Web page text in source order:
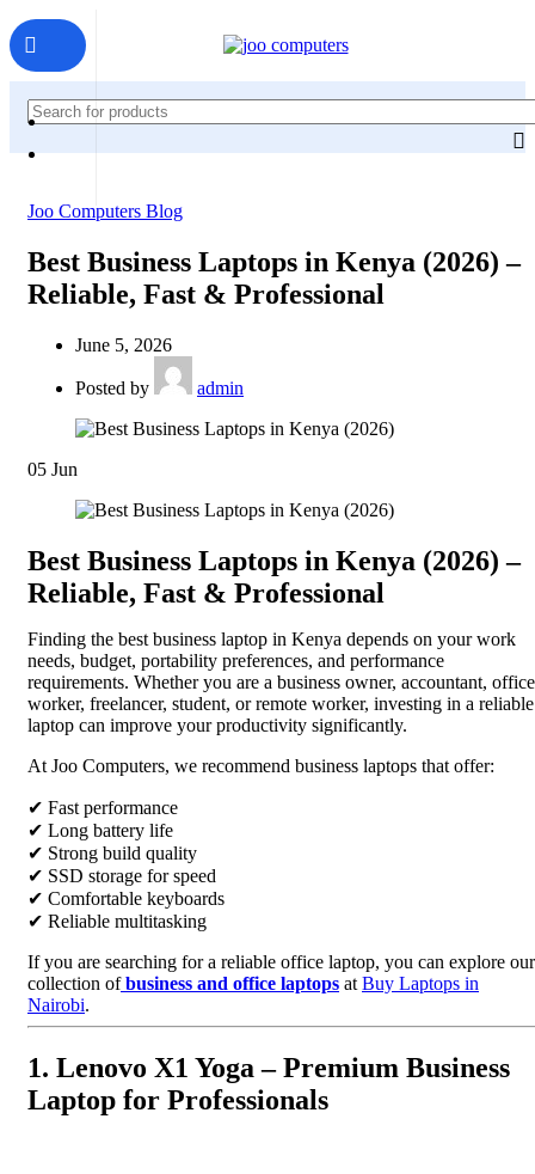
Joo Computers Blog
Best Business Laptops in Kenya (2026) –
Reliable, Fast & Professional
June 5, 2026
Posted by admin
05 Jun
Best Business Laptops in Kenya (2026) –
Reliable, Fast & Professional
Finding the best business laptop in Kenya depends on your work
needs, budget, portability preferences, and performance
requirements. Whether you are a business owner, accountant, office
worker, freelancer, student, or remote worker, investing in a reliable
laptop can improve your productivity significantly.
At Joo Computers, we recommend business laptops that offer:
✔ Fast performance
✔ Long battery life
✔ Strong build quality
✔ SSD storage for speed
✔ Comfortable keyboards
✔ Reliable multitasking
If you are searching for a reliable office laptop, you can explore our
collection of business and office laptops at Buy Laptops in
Nairobi.
1. Lenovo X1 Yoga – Premium Business
Laptop for Professionals